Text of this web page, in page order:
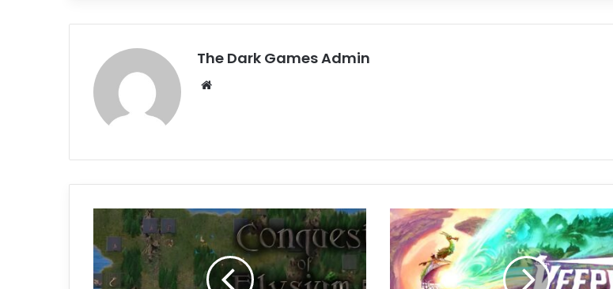
The Dark Games Admin
Conquest
Elysium
5
Free
Keeper
Free
Download
(v1.121.2146.0)